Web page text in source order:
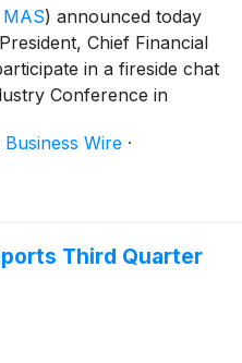
MAS) announced today
Chief Financial
in a fireside chat
Conference in
Business Wire ·
Third Quarter